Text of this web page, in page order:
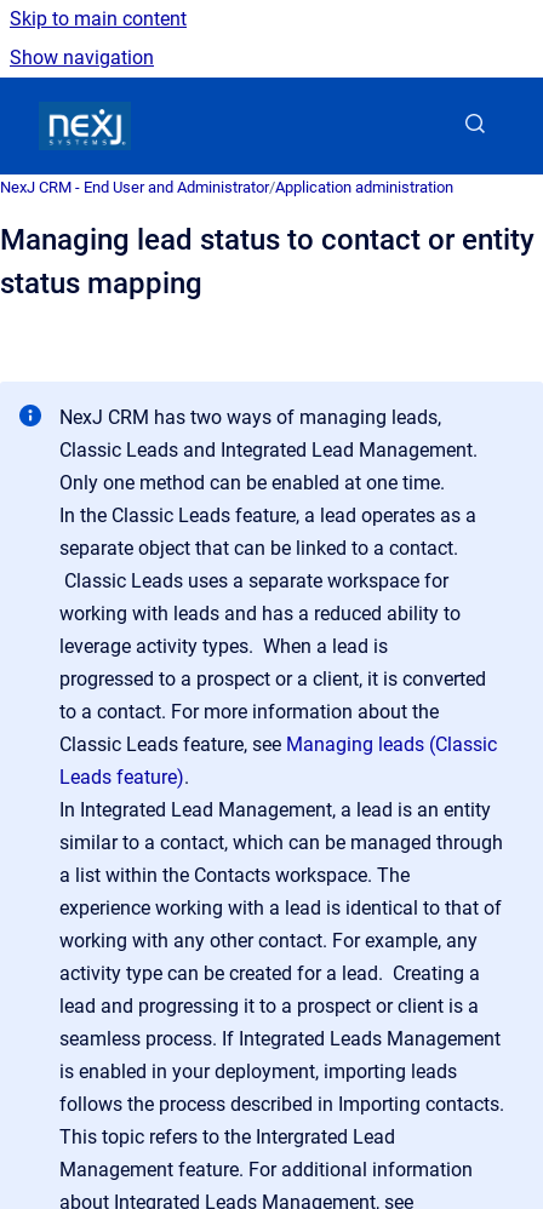
Skip to main content
Show navigation
NexJ CRM - End User and Administrator/Application administration
Managing lead status to contact or entity
status mapping
NexJ CRM has two ways of managing leads,
Classic Leads and Integrated Lead Management.
Only one method can be enabled at one time.
In the Classic Leads feature, a lead operates as a
separate object that can be linked to a contact.
Classic Leads uses a separate workspace for
working with leads and has a reduced ability to
leverage activity types. When a lead is
progressed to a prospect or a client, it is converted
to a contact. For more information about the
Classic Leads feature, see Managing leads (Classic
Leads feature).
In Integrated Lead Management, a lead is an entity
similar to a contact, which can be managed through
a list within the Contacts workspace. The
experience working with a lead is identical to that of
working with any other contact. For example, any
activity type can be created for a lead. Creating a
lead and progressing it to a prospect or client is a
seamless process. If Integrated Leads Management
is enabled in your deployment, importing leads
follows the process described in Importing contacts.
This topic refers to the Intergrated Lead
Management feature. For additional information
about Integrated Leads Management, see